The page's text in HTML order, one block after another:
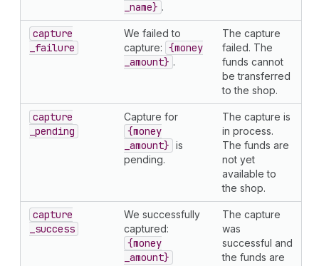
_name} .
capture
_failure
We failed to
capture: {money
_amount} .
The capture
failed. The
funds cannot
be transferred
to the shop.
capture
_pending
Capture for
{money
_amount} is
pending.
The capture is
in process.
The funds are
not yet
available to
the shop.
capture
_success
We successfully
captured:
{money
_amount}
The capture
was
successful and
the funds are